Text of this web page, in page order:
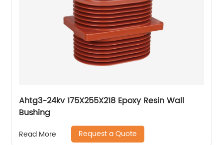
Ahtg3-24kv 175X255X218 Epoxy Resin Wall
Bushing
Read More Request a Quote